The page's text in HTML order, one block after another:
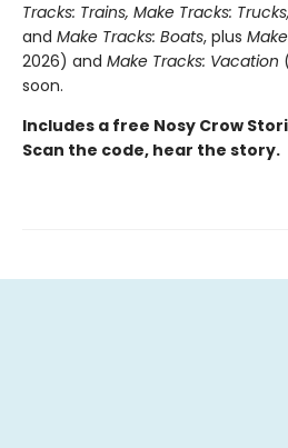
Tracks: Trains, Make Tracks:
and Make Tracks: Boats, plus
2026) and Make Tracks: Vacation
soon.
Includes a free Nosy Crow
Scan the code, hear the story.